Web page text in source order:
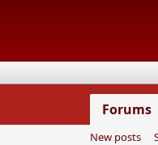
Forums
New posts